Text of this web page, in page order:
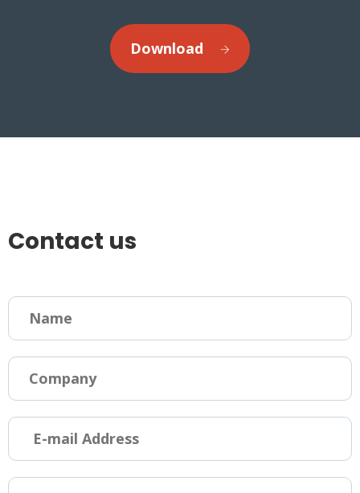
Download
Contact us